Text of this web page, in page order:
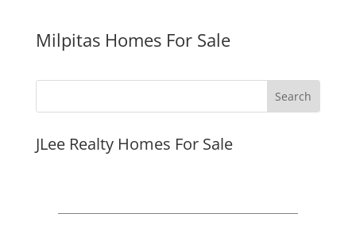
Milpitas Homes For Sale
JLee Realty Homes For Sale